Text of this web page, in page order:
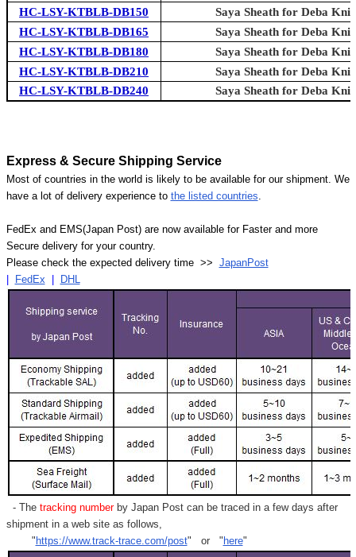
HC-LSY-KTBLB-DB150
Saya Sheath for Deba
HC-LSY-KTBLB-DB165
Saya Sheath for Deba
HC-LSY-KTBLB-DB180
Saya Sheath for Deba
HC-LSY-KTBLB-DB210
Saya Sheath for Deba
HC-LSY-KTBLB-DB240
Saya Sheath for Deba
Express & Secure Shipping Service
Most of countries in the world is likely to be available for our shipment. We
have a lot of delivery experience to the listed countries.
FedEx and EMS(Japan Post) are now available for Faster and more
Secure delivery for your country.
Please check the expected delivery time >> JapanPost
FedEx DHL
- Thetracking numberby Japan Post can be traced in a few days after
shipment in a web site as follows,
" https://www.track-trace.com/post" or " here"